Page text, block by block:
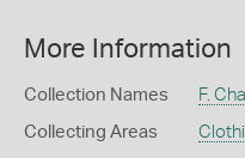
More Information
Collection Names F.
Collecting Areas